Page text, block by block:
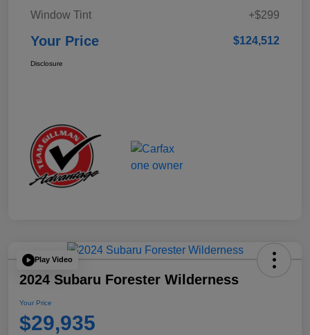
Window Tint
+$299
Your Price $124,512
Disclosure
Play Video
2024 Subaru Forester Wilderness
Your Price
$29,935